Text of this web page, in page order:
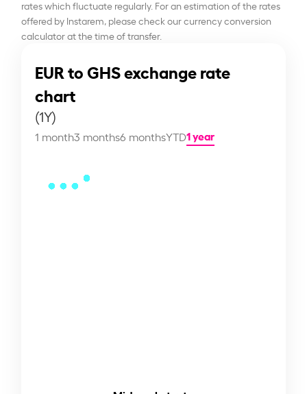
rates which fluctuate regularly. For an estimation of the rates
offered by Instarem, please check our currency conversion
calculator at the time of transfer.
EUR to GHS exchange rate
chart
(1Y)
1 month3 months6 monthsYTD1 year